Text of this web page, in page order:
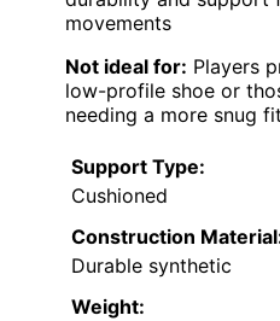
movements
Not ideal for: Players
low-profile shoe or
needing a more snug fit
Support Type:
Cushioned
Construction
Durable synthetic
Weight: